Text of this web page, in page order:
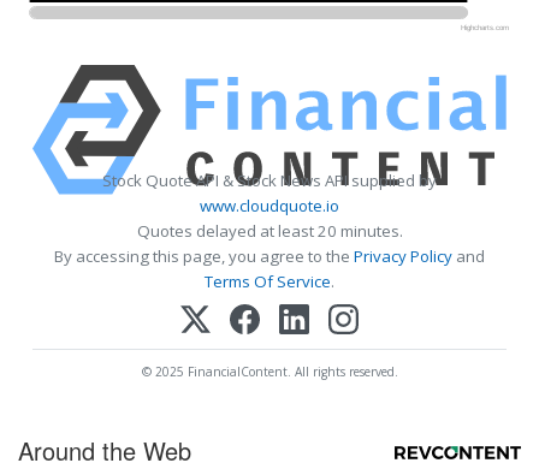
Highcharts.com
Stock Quote API & Stock News API supplied by
www.cloudquote.io
Quotes delayed at least 20 minutes.
By accessing this page, you agree to the Privacy Policy and
Terms Of Service.
© 2025 FinancialContent. All rights reserved.
Around the Web